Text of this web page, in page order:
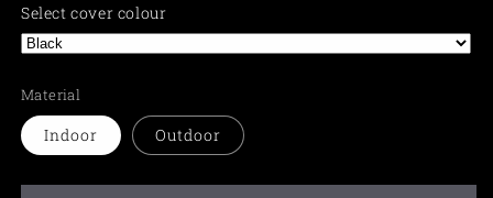
Select cover colour
Material
Indoor Outdoor